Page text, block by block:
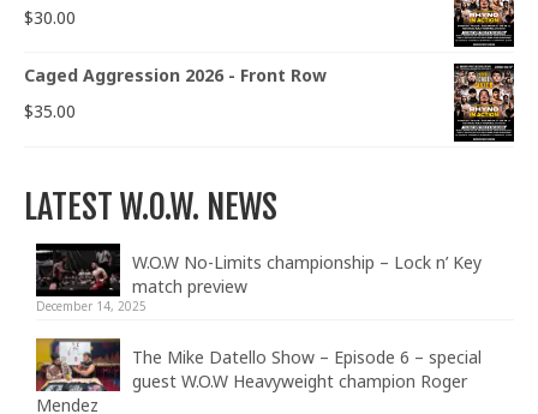
$30.00
Caged Aggression 2026 - Front Row
$35.00
LATEST W.O.W. NEWS
W.O.W No-Limits championship – Lock n’ Key
match preview
December 14, 2025
The Mike Datello Show – Episode 6 – special
guest W.O.W Heavyweight champion Roger
Mendez